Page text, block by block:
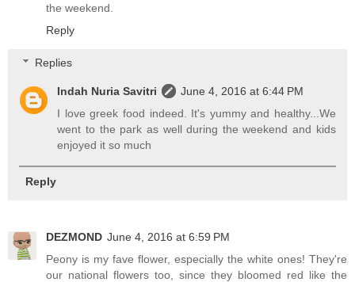
the weekend.
Reply
Replies
Indah Nuria Savitri
June 4, 2016 at 6:44 PM
I love greek food indeed. It's yummy and healthy...We
went to the park as well during the weekend and kids
enjoyed it so much
Reply
DEZMOND June 4, 2016 at 6:59 PM
Peony is my fave flower, especially the white ones! They're
our national flowers too, since they bloomed red like the